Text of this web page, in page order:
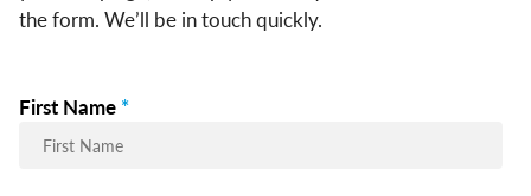
the form. We’ll be in touch quickly.
First Name *